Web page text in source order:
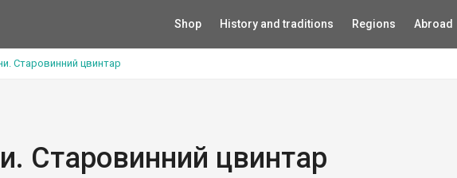
Shop History and traditions Regions Abroad
Старовинний цвинтар
Старовинний цвинтар